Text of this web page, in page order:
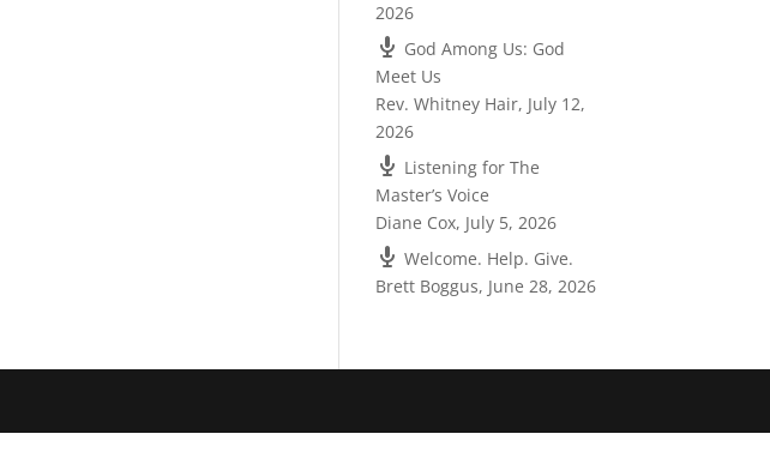
2026
God Among Us: God
Meet Us
Rev. Whitney Hair, July 12,
2026
Listening for The
Master’s Voice
Diane Cox, July 5, 2026
Welcome. Help. Give.
Brett Boggus, June 28, 2026